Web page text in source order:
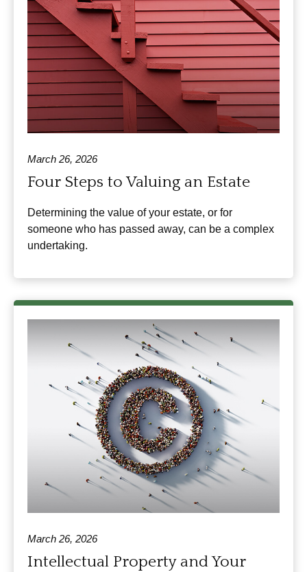
March 26, 2026
Four Steps to Valuing an Estate
Determining the value of your estate, or for
someone who has passed away, can be a complex
undertaking.
March 26, 2026
Intellectual Property and Your